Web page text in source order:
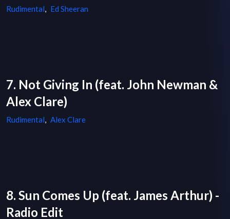
Rudimental, Ed Sheeran
7. Not Giving In (feat. John Newman &
Alex Clare)
Rudimental, Alex Clare
8. Sun Comes Up (feat. James Arthur) -
Radio Edit